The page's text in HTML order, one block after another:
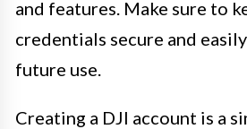
and features. Make sure to
credentials secure and
future use.
Creating a DJI account is a